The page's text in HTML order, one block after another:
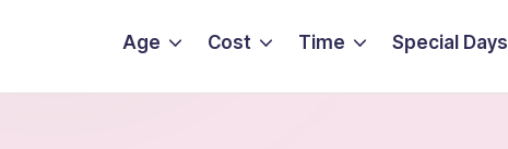
Age Cost Time Special Days